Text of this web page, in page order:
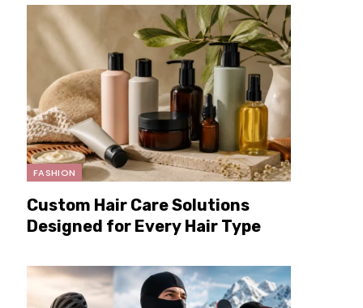
FASHION
Custom Hair Care Solutions
Designed for Every Hair Type